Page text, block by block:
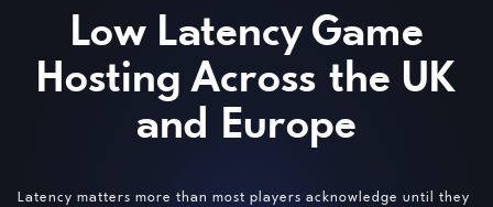
Low Latency Game
Hosting Across the UK
and Europe
Latency matters more than most players acknowledge until they